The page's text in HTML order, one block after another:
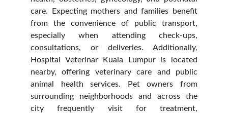
care. Expecting mothers and families benefit
from the convenience of public transport,
especially when attending check-ups,
consultations, or deliveries. Additionally,
Hospital Veterinar Kuala Lumpur is located
nearby, offering veterinary care and public
animal health services. Pet owners from
surrounding neighborhoods and across the
city frequently visit for treatment,